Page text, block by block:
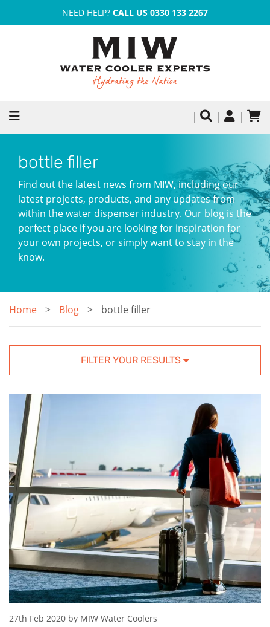
NEED HELP? CALL US 0330 133 2267
bottle filler
Find out the latest news from MIW, including our
latest projects, products, and any updates from
within the water dispenser industry. Our blog is the
perfect place if you are looking for inspiration for
your own projects, or simply want to stay in the
know.
Home Blog bottle filler
FILTER YOUR RESULTS
27th Feb 2020 by MIW Water Coolers